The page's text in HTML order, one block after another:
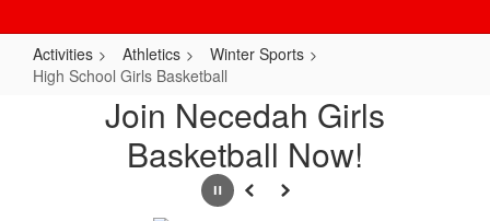
Activities Athletics
Winter Sports
High School Girls Basketball
Basketball
Join Necedah Girls
Basketball Now!
PausePrevious
Next